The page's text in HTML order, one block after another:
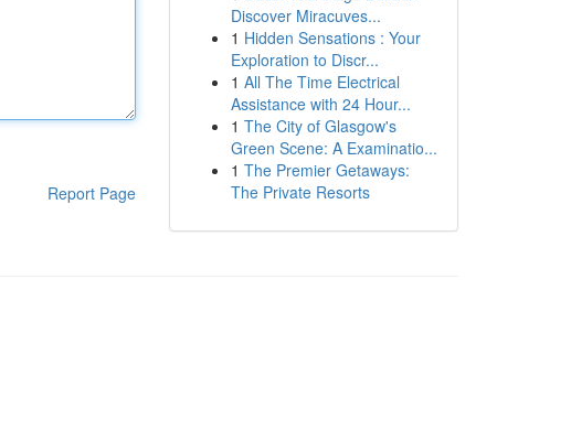
Report Page
Discover Miracuves...
1 Hidden Sensations : Your
Exploration to Discr...
1 All The Time Electrical
Assistance with 24 Hour...
1 The City of Glasgow's
Green Scene: A Examinatio...
1 The Premier Getaways:
The Private Resorts